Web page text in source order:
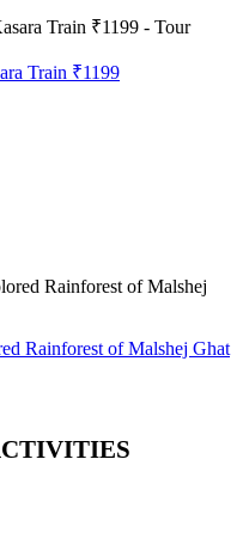
₹1199
of Malshej Ghat